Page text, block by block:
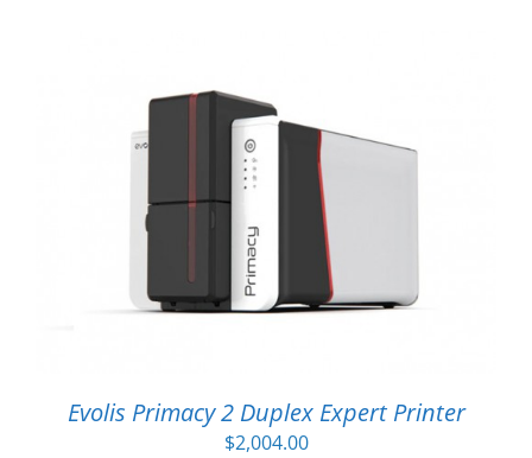
Evolis Primacy 2 Duplex Expert Printer
$2,004.00